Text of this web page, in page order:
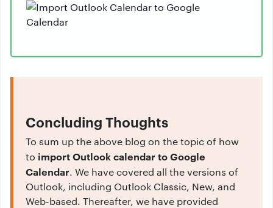
Concluding Thoughts
To sum up the above blog on the topic of how
to import Outlook calendar to Google
Calendar. We have covered all the versions of
Outlook, including Outlook Classic, New, and
Web-based. Thereafter, we have provided